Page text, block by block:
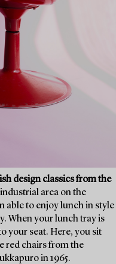
design classics from the
area on the
able to enjoy lunch in style
When your lunch tray is
your seat. Here, you sit
red chairs from the
in 1965.